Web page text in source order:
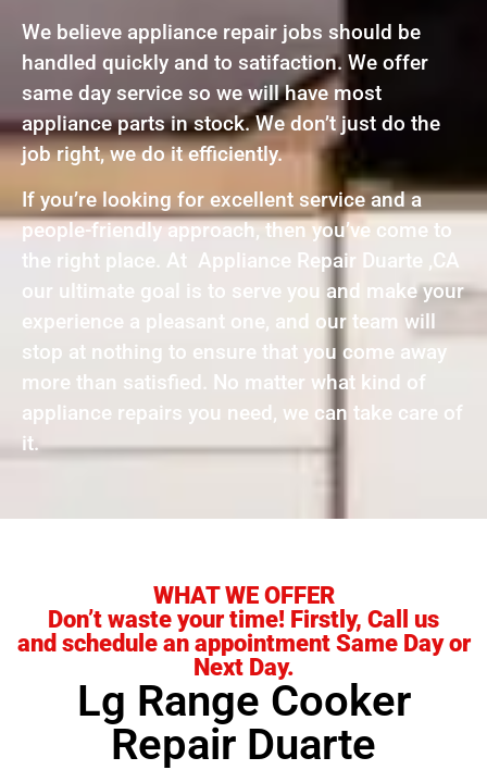
We believe appliance repair jobs should be
handled quickly and to satifaction. We offer
same day service so we will have most
appliance parts in stock. We don’t just do the
job right, we do it efficiently.
If you’re looking for excellent service and a
people-friendly approach, then you’ve come to
the right place. At Appliance Repair Duarte ,CA
our ultimate goal is to serve you and make your
experience a pleasant one, and our team will
stop at nothing to ensure that you come away
more than satisfied. No matter what kind of
appliance repairs you need, we can take care of
it.
WHAT WE OFFER
Don’t waste your time! Firstly, Call us
and schedule an appointment Same Day or
Next Day.
Lg Range Cooker
Repair Duarte